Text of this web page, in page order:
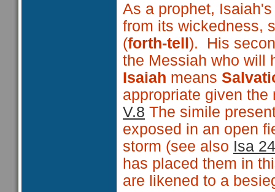
As a prophet,
from its wickedness,
(forth-tell ). His
the Messiah who will
Isaiah means
appropriate given
V.8 The simile
exposed in an open
storm (see also Isa
has placed them in
are likened to a